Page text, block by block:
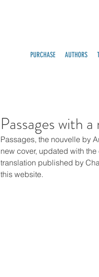
PURCHASE AUTHORS
Passages with
Passages, the nouvelle by
new cover, updated with
translation published by
this website.